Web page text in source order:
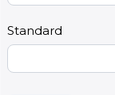
Standard
,
l
e
a